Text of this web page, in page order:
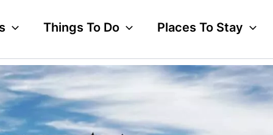
Things To Do Places To Stay